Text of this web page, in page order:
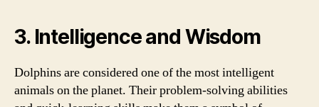
3. Intelligence and Wisdom
Dolphins are considered one of the most intelligent
animals on the planet. Their problem-solving abilities